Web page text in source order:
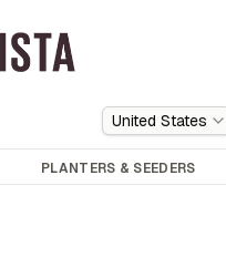
United States
PLANTERS & SEEDERS